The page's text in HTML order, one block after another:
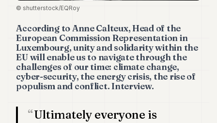
Duke
Duke
Duke
Duke
Duke
Duke
© shutterstock/EQRoy
According to Anne Calteux, Head of the
European Commission Representation in
Luxembourg, unity and solidarity within the
EU will enable us to navigate through the
challenges of our time: climate change,
cyber-security, the energy crisis, the rise of
populism and conflict. Interview.
Ultimately everyone is